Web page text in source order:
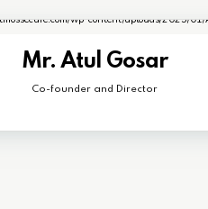
Mr. Atul Gosar
Co-founder and Director